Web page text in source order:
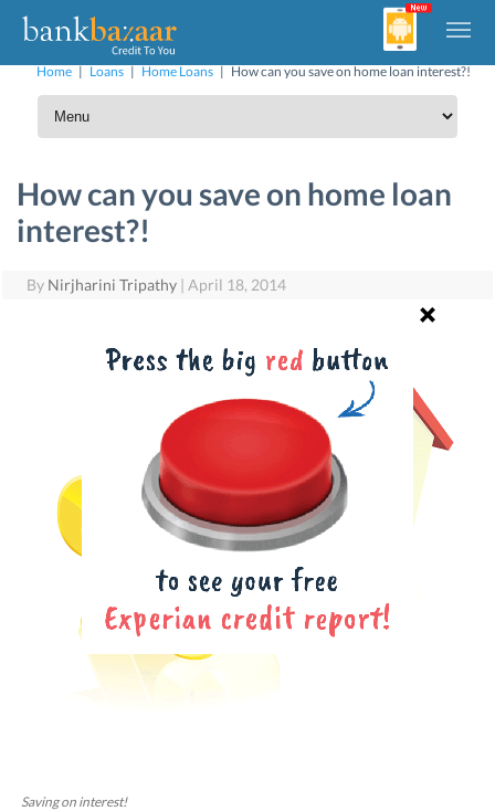
Home| Loans| Home Loans| How can you save on home loan interest?!
How can you save on home loan
interest?!
By Nirjharini Tripathy | April 18, 2014
Saving on interest!